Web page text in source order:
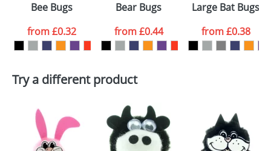
colour you
want
Artwork Notes
ATTACH ARTWORK
Bee Bugs
from£0.32
Bear Bugs
from£0.44
Large Bat Bugs
from£0.38
Try a different product